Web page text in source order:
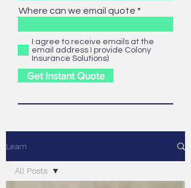
Where can we email quote
I agree to receive emails at the
email address I provide Colony
Insurance Solutions)
Get Instant Quote
Learn
All Posts